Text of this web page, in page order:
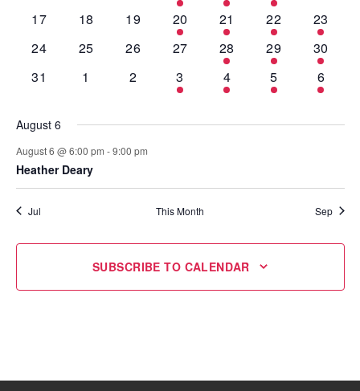
event
event
events
0
17
0
18
0
19
1
event
20
1
event
21
2
events
22
1
event
23
0
24
0
25
0
26
0
27
1
event
28
1
event
29
1
event
30
0
31
0
1
0
2
1
event
3
1
event
4
1
event
5
1
event
6
August 6
August 6 @ 6:00 pm -9:00 pm
Heather Deary
Jul This Month Sep
SUBSCRIBE TO CALENDAR